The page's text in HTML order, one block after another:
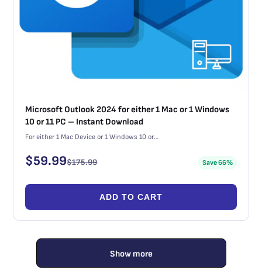
Microsoft Outlook 2024 for either 1 Mac or 1 Windows
10 or 11 PC – Instant Download
For either 1 Mac Device or 1 Windows 10 or…
$59.99$175.99 Save 66%
ADD TO CART
Show more